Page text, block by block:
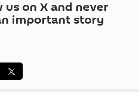
us on X and never
important story